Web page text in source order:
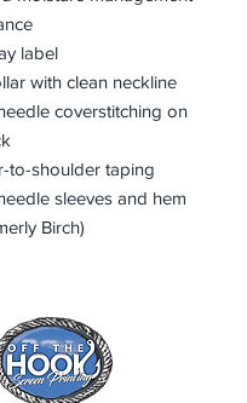
label
with clean neckline
coverstitching on
to-shoulder taping
sleeves and hem
Birch)